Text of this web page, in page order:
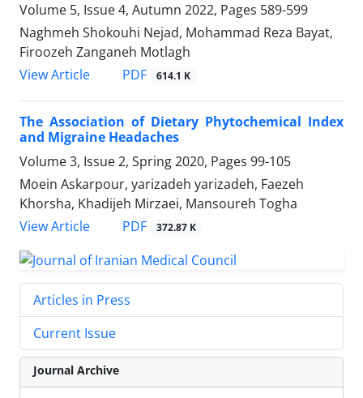
Volume 5, Issue 4, Autumn 2022, Pages 589-599
Naghmeh Shokouhi Nejad, Mohammad Reza Bayat,
Firoozeh Zanganeh Motlagh
View Article
PDF 614.1 K
The Association of Dietary Phytochemical Index
and Migraine Headaches
Volume 3, Issue 2, Spring 2020, Pages 99-105
Moein Askarpour, yarizadeh yarizadeh, Faezeh
Khorsha, Khadijeh Mirzaei, Mansoureh Togha
View Article
PDF 372.87 K
Articles in Press
Current Issue
Journal Archive